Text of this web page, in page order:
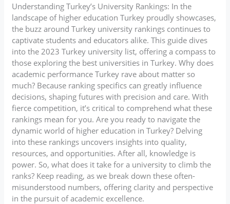
Understanding Turkey’s University Rankings: In the
landscape of higher education Turkey proudly showcases,
the buzz around Turkey university rankings continues to
captivate students and educators alike. This guide dives
into the 2023 Turkey university list, offering a compass to
those exploring the best universities in Turkey. Why does
academic performance Turkey rave about matter so
much? Because ranking specifics can greatly influence
decisions, shaping futures with precision and care. With
fierce competition, it’s critical to comprehend what these
rankings mean for you. Are you ready to navigate the
dynamic world of higher education in Turkey? Delving
into these rankings uncovers insights into quality,
resources, and opportunities. After all, knowledge is
power. So, what does it take for a university to climb the
ranks? Keep reading, as we break down these often-
misunderstood numbers, offering clarity and perspective
in the pursuit of academic excellence.